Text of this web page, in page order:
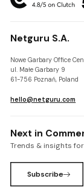
Netguru S.A.
Nowe Garbary Office
ul. Małe Garbary 9
61-756 Poznań, Poland
hello@netguru.com
Next in
Trends & insights
Subscribe